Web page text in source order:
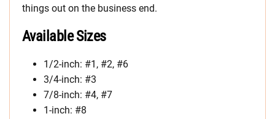
things out on the business end.
Available Sizes
1/2-inch: #1, #2, #6
3/4-inch: #3
7/8-inch: #4, #7
1-inch: #8